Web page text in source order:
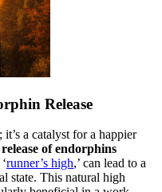
Release
a catalyst for a happier
of endorphins
runner’s high,’ can lead to a
state. This natural high